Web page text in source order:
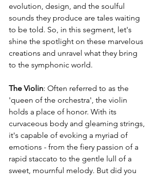
evolution, design, and the soulful
sounds they produce are tales waiting
to be told. So, in this segment, let's
shine the spotlight on these marvelous
creations and unravel what they bring
to the symphonic world.
The Violin: Often referred to as the
'queen of the orchestra', the violin
holds a place of honor. With its
curvaceous body and gleaming strings,
it's capable of evoking a myriad of
emotions - from the fiery passion of a
rapid staccato to the gentle lull of a
sweet, mournful melody. But did you